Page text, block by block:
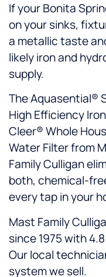
If your Bonita
on your sinks,
a metallic taste
likely iron and
supply.
The Aquasential®
High Efficiency
Cleer® Whole
Water Filter from
Family Culligan
both, chemical-
every tap in your
Mast Family
since 1975 with
Our local
system we sell.